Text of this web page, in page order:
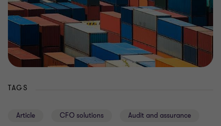
TAGS
Article CFO solutions Audit and assurance